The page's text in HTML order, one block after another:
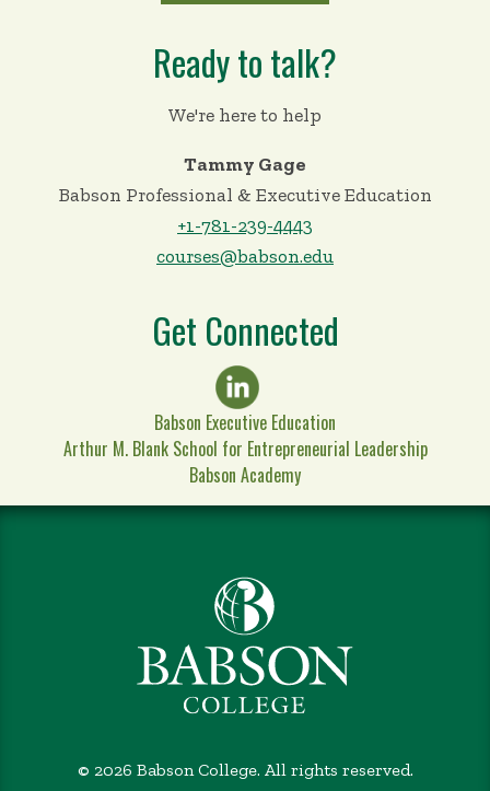
Ready to talk?
We're here to help
Tammy Gage
Babson Professional & Executive Education
+1-781-239-4443
courses@babson.edu
Get Connected
Babson Executive Education
Arthur M. Blank School for Entrepreneurial Leadership
Babson Academy
© 2026 Babson College. All rights reserved.